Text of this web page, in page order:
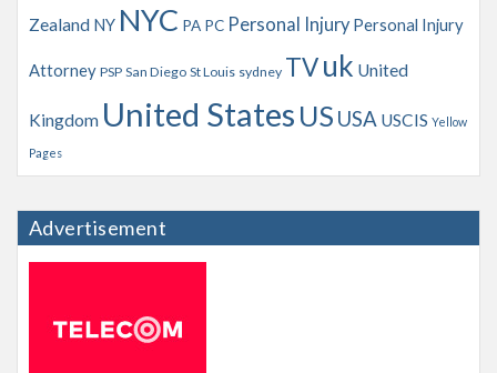
Zealand NY NYC PA PC Personal Injury Personal Injury
Attorney PSP San Diego St Louis sydney TVuk United
Kingdom United States US USA USCIS Yellow
Pages
Advertisement